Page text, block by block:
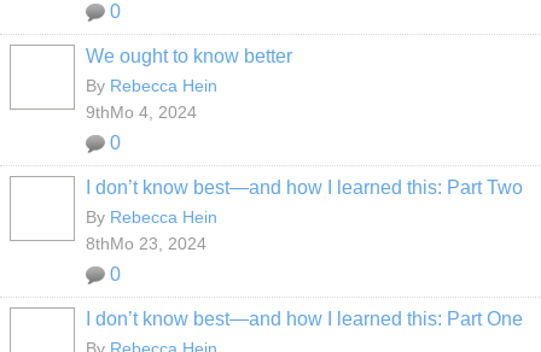
0
We ought to know better
By Rebecca Hein
9thMo 4, 2024
0
I don’t know best—and how I learned this: Part Two
By Rebecca Hein
8thMo 23, 2024
0
I don’t know best—and how I learned this: Part One